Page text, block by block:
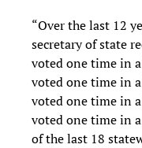
“Over the last 12
secretary of state
voted one time in
voted one time in
voted one time in
voted one time in a
of the last 18